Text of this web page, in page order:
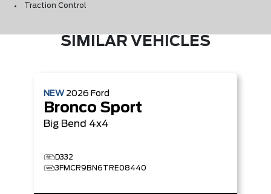
Traction Control
SIMILAR VEHICLES
NEW 2026 Ford
Bronco Sport
Big Bend 4x4
D332
3FMCR9BN6TRE08440